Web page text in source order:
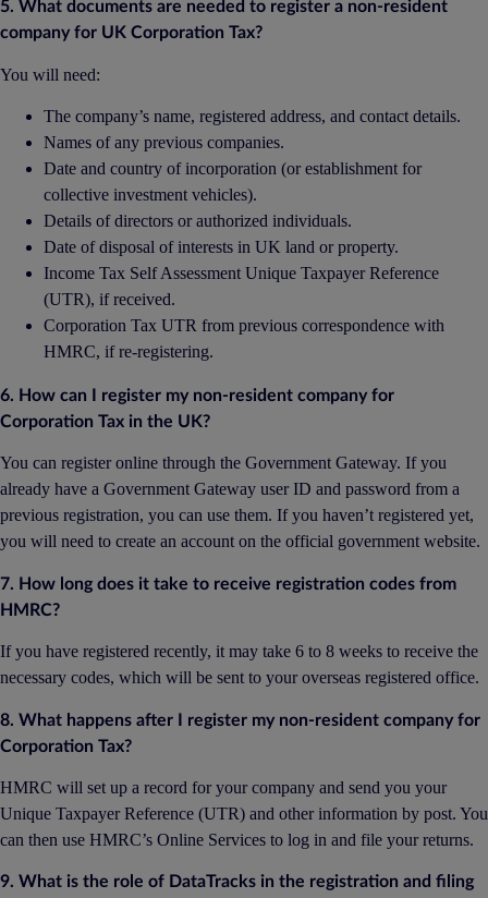
5. What documents are needed to register a non-resident
company for UK Corporation Tax?
You will need:
The company’s name, registered address, and contact details.
Names of any previous companies.
Date and country of incorporation (or establishment for
collective investment vehicles).
Details of directors or authorized individuals.
Date of disposal of interests in UK land or property.
Income Tax Self Assessment Unique Taxpayer Reference
(UTR), if received.
Corporation Tax UTR from previous correspondence with
HMRC, if re-registering.
6. How can I register my non-resident company for
Corporation Tax in the UK?
You can register online through the Government Gateway. If you
already have a Government Gateway user ID and password from a
previous registration, you can use them. If you haven’t registered yet,
you will need to create an account on the official government website.
7. How long does it take to receive registration codes from
HMRC?
If you have registered recently, it may take 6 to 8 weeks to receive the
necessary codes, which will be sent to your overseas registered office.
8. What happens after I register my non-resident company for
Corporation Tax?
HMRC will set up a record for your company and send you your
Unique Taxpayer Reference (UTR) and other information by post. You
can then use HMRC’s Online Services to log in and file your returns.
9. What is the role of DataTracks in the registration and filing